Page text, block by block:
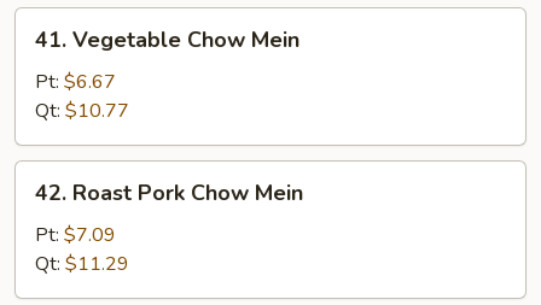
Vegetable
Chow
Mein
41. Vegetable Chow Mein
Pt: $6.67
Qt: $10.77
Roast
Pork
Chow
Mein
42. Roast Pork Chow Mein
Pt: $7.09
Qt: $11.29